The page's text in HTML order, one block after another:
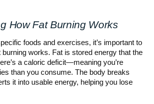
How Fat Burning Works
foods and exercises, it’s important to
burning works. Fat is stored energy that the
a caloric deficit—meaning you’re
than you consume. The body breaks
it into usable energy, helping you lose